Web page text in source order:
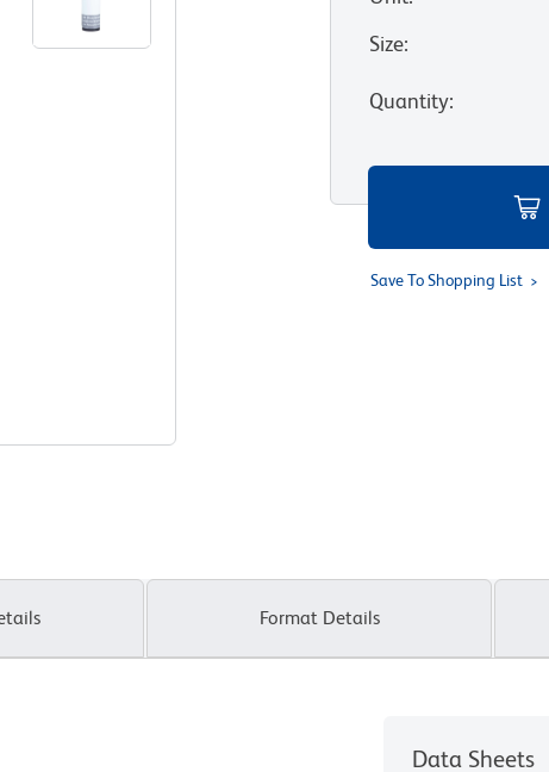
Size:
Quantity:
Save To Shopping List
Format Details
Data Sheets